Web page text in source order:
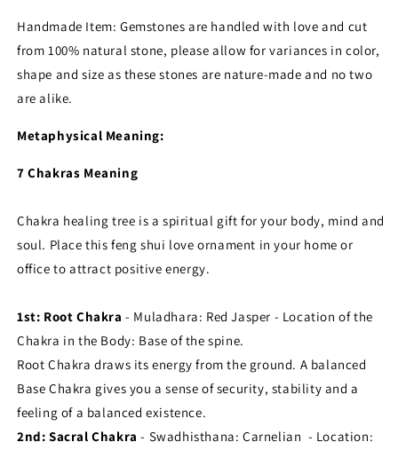
Handmade Item: Gemstones are handled with love and cut
from 100% natural stone, please allow for variances in color,
shape and size as these stones are nature-made and no two
are alike.
Metaphysical Meaning:
7 Chakras Meaning
Chakra healing tree is a spiritual gift for your body, mind and
soul. Place this feng shui love ornament in your home or
office to attract positive energy.
1st: Root Chakra - Muladhara: Red Jasper - Location of the
Chakra in the Body: Base of the spine.
Root Chakra draws its energy from the ground. A balanced
Base Chakra gives you a sense of security, stability and a
feeling of a balanced existence.
2nd: Sacral Chakra - Swadhisthana: Carnelian - Location: